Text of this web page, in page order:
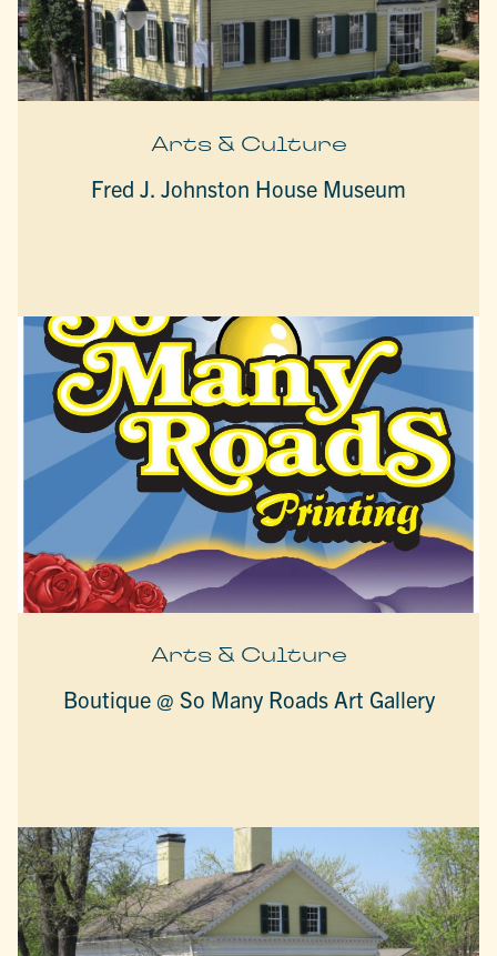
Arts & Culture
Fred J. Johnston House Museum
Arts & Culture
Boutique @ So Many Roads Art Gallery